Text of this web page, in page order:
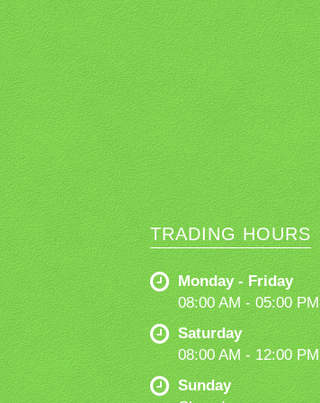
TRADING HOURS
Monday - Friday
08:00 AM - 05:00 PM
Saturday
08:00 AM - 12:00 PM
Sunday